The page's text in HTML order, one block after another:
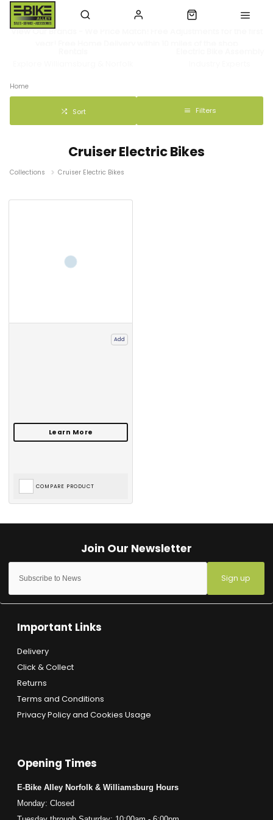
View Our Brands - We Price Match! Free Adjustments for the first
Home
Sort Filters
Cruiser Electric Bikes
Collections Cruiser Electric Bikes
Add
COMPARE PRODUCT
Sign up
Important Links
Delivery
Click & Collect
Returns
Terms and Conditions
Privacy Policy and Cookies Usage
Opening Times
E-Bike Alley Norfolk & Williamsburg Hours
Monday: Closed